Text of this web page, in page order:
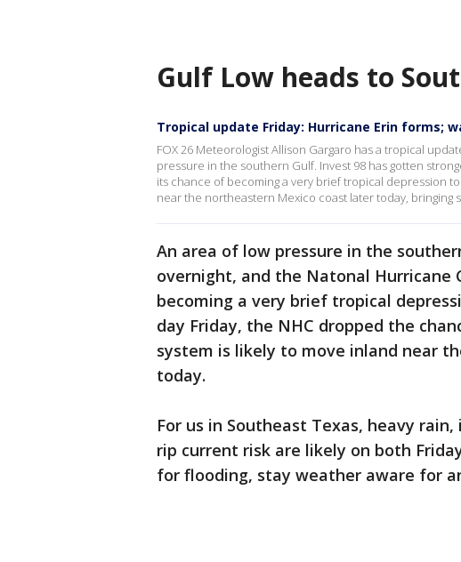
Gulf Low heads to
Tropical update Friday: Hurricane Erin forms;
FOX 26 Meteorologist Allison Gargaro has a tropical
pressure in the southern Gulf. Invest 98 has gotten
its chance of becoming a very brief tropical depression
near the northeastern Mexico coast later today, bringing
An area of low pressure in the
overnight, and the Natonal Hurricane
becoming a very brief tropical
day Friday, the NHC dropped the
system is likely to move inland near
today.
For us in Southeast Texas, heavy
rip current risk are likely on both
for flooding, stay weather aware for